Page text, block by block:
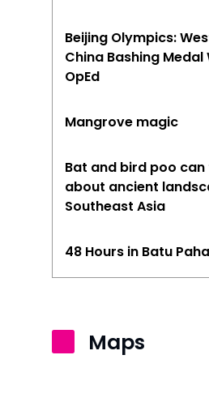
Beijing Olympics:
China Bashing Medal
OpEd
Mangrove magic
Bat and bird poo
about ancient
Southeast Asia
48 Hours in Batu
Maps